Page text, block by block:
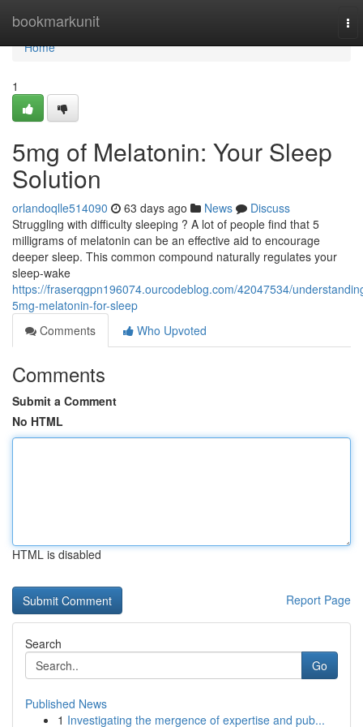
bookmarkunit
Home
Home
1
5mg of Melatonin: Your Sleep
Solution
orlandoqlle514090 63 days ago News
Discuss
Struggling with difficulty sleeping ? A lot of people find that 5
milligrams of melatonin can be an effective aid to encourage
deeper sleep. This common compound naturally regulates your
sleep-wake
https://fraserqgpn196074.ourcodeblog.com/42047534/
5mg-melatonin-for-sleep
Comments
Who Upvoted
Comments
Submit a Comment
No HTML
HTML is disabled
Report Page
Search
Go
Published News
1 Investigating the mergence of expertise and pub...